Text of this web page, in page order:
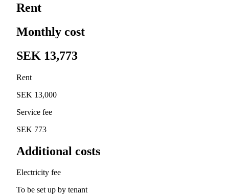
Rent
Monthly cost
SEK 13,773
Rent
SEK 13,000
Service fee
SEK 773
Additional costs
Electricity fee
To be set up by tenant